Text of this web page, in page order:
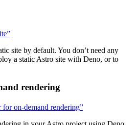
site by default. You don’t need any
a static Astro site with Deno, or to
rendering
on-demand rendering”